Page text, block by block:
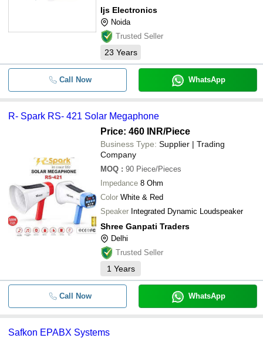
get the traffic clear with their crystal clear
sound and tones.\015\012\015\012The
system is an Advan
Ijs Electronics
Noida
Trusted Seller
23 Years
Call Now WhatsApp
R- Spark RS- 421 Solar Megaphone
Price: 460 INR/Piece
Business Type: Supplier | Trading
Company
MOQ : 90 Piece/Pieces
Impedance 8 Ohm
Color White & Red
Speaker Integrated Dynamic Loudspeaker
Shree Ganpati Traders
Delhi
Trusted Seller
1 Years
Call Now WhatsApp
Safkon EPABX Systems